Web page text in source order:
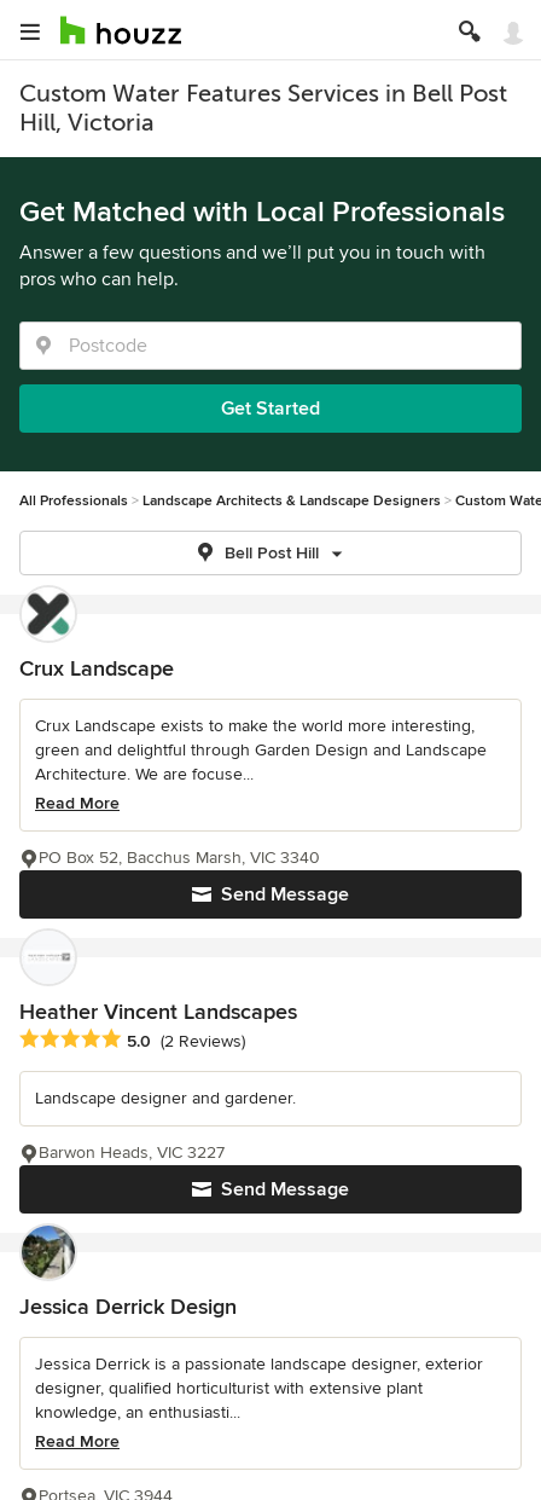
Custom Water Features Services in Bell Post
Hill, Victoria
Get Matched with Local Professionals
Answer a few questions and we’ll put you in touch with
pros who can help.
Get Started
All Professionals Landscape Architects & Landscape Designers Custom
Bell Post Hill
Crux Landscape
Crux Landscape exists to make the world more interesting,
green and delightful through Garden Design and Landscape
Architecture. We are focuse...
Read More
Send Message
PO Box 52, Bacchus Marsh, VIC 3340
Heather Vincent Landscapes
Average rating: 5 out of 5 stars
5.0 (2 Reviews)
Landscape designer and gardener.
Send Message
Barwon Heads, VIC 3227
Jessica Derrick Design
Jessica Derrick is a passionate landscape designer, exterior
designer, qualified horticulturist with extensive plant
knowledge, an enthusiasti...
Read More